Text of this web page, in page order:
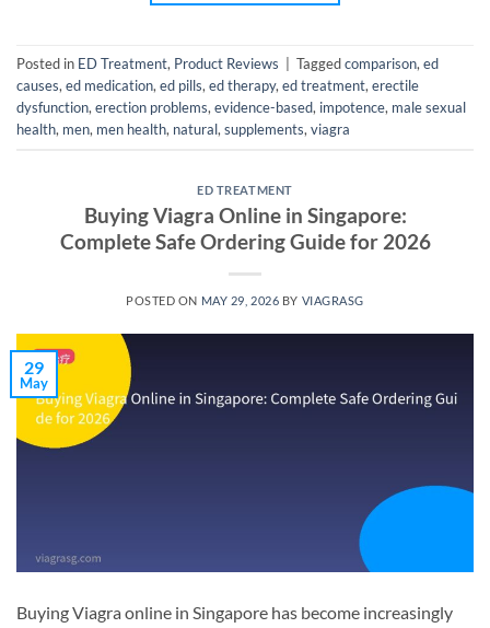
Posted in ED Treatment, Product Reviews Taggedcomparison,ed
causes,ed medication,ed pills,ed therapy,ed treatment,erectile
dysfunction,erection problems,evidence-based, impotence, male sexual
health, men, men health, natural,supplements,viagra
ED TREATMENT
Buying Viagra Online in Singapore:
Complete Safe Ordering Guide for 2026
POSTED ON MAY 29, 2026 BY VIAGRASG
29
May
Buying Viagra online in Singapore has become increasingly